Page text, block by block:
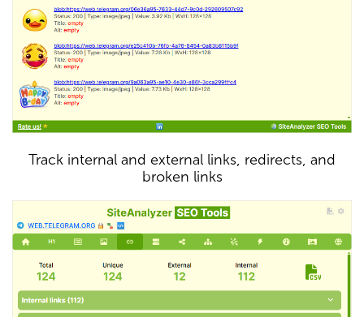
Track internal and external links, redirects, and
broken links